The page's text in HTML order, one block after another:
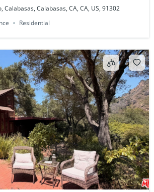
Calabasas, Calabasas, CA, CA, US, 91302
Residential